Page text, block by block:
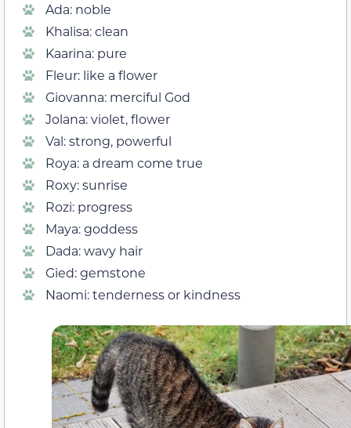
Ada: noble
Khalisa: clean
Kaarina: pure
Fleur: like a flower
Giovanna: merciful God
Jolana: violet, flower
Val: strong, powerful
Roya: a dream come true
Roxy: sunrise
Rozi: progress
Maya: goddess
Dada: wavy hair
Gied: gemstone
Naomi: tenderness or kindness